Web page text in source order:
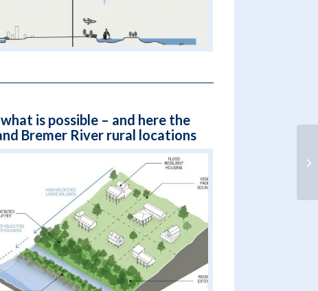
is possible – and here the
Bremer River rural locations